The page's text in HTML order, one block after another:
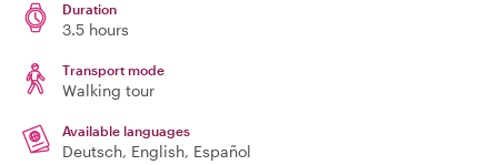
Duration
3.5 hours
Transport mode
Walking tour
Available languages
Deutsch, English, Español